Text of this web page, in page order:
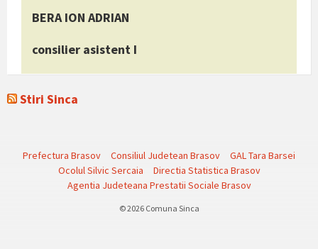
BERA ION ADRIAN
consilier asistent I
Stiri Sinca
Prefectura Brasov Consiliul Judetean Brasov
GAL Tara Barsei
Ocolul Silvic Sercaia
Directia Statistica Brasov
Agentia Judeteana Prestatii Sociale Brasov
© 2026 Comuna Sinca